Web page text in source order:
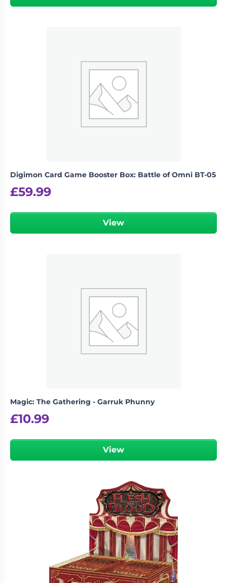
Digimon Card Game Booster Box: Battle of Omni BT-05
£59.99
View
Magic: The Gathering - Garruk Phunny
£10.99
View